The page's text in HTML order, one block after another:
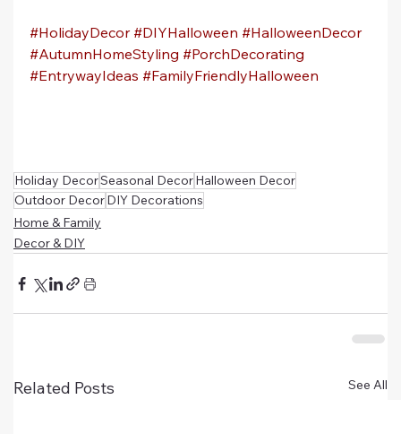
#HolidayDecor #DIYHalloween #HalloweenDecor
#AutumnHomeStyling #PorchDecorating
#EntrywayIdeas #FamilyFriendlyHalloween
Holiday DecorSeasonal DecorHalloween Decor
Outdoor DecorDIY Decorations
Home & Family
Decor & DIY
Related Posts See All